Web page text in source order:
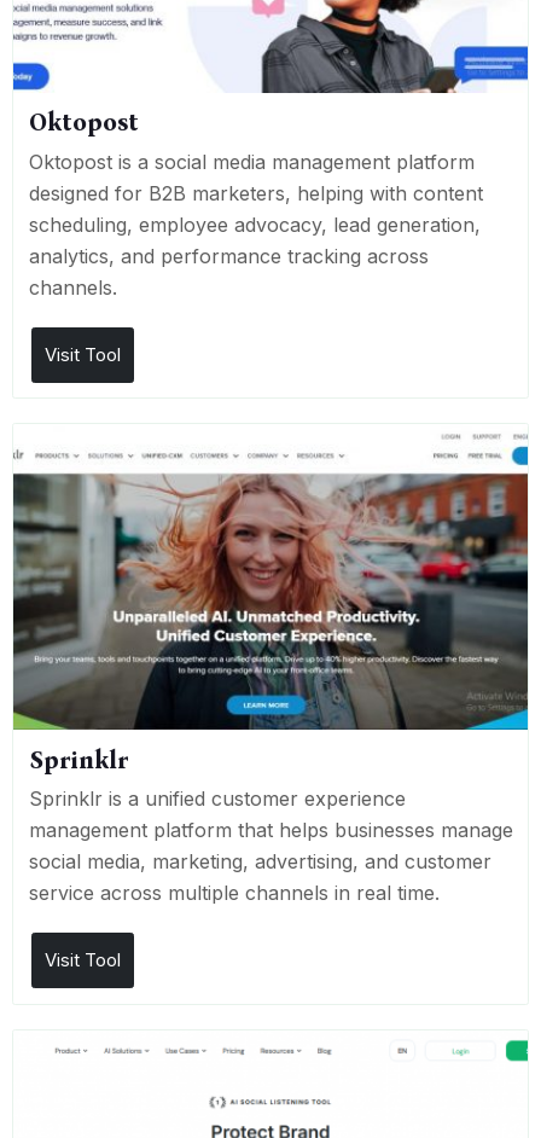
Oktopost
Oktopost is a social media management platform
designed for B2B marketers, helping with content
scheduling, employee advocacy, lead generation,
analytics, and performance tracking across
channels.
Visit Tool
Sprinklr
Sprinklr is a unified customer experience
management platform that helps businesses manage
social media, marketing, advertising, and customer
service across multiple channels in real time.
Visit Tool